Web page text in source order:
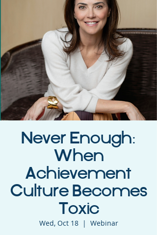
Never Enough:
When
Achievement
Culture Becomes
Toxic
Wed, Oct 18
  |
Webinar